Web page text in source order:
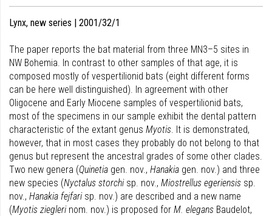
Lynx, new series | 2001/32/1
The paper reports the bat material from three MN3–5 sites in
NW Bohemia. In contrast to other samples of that age, it is
composed mostly of vespertilionid bats (eight different forms
can be here well distinguished). In agreement with other
Oligocene and Early Miocene samples of vespertilionid bats,
most of the specimens in our sample exhibit the dental pattern
characteristic of the extant genus Myotis. It is demonstrated,
however, that in most cases they probably do not belong to that
genus but represent the ancestral grades of some other clades.
Two new genera (Quinetia gen. nov., Hanakia gen. nov.) and three
new species (Nyctalus storchisp. nov., Miostrellus egeriensis sp.
nov., Hanakia fejfarisp. nov.) are described and a new name
(Myotis zieglerinom. nov.) is proposed for M. elegans Baudelot,